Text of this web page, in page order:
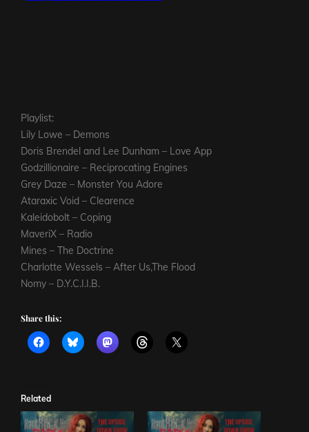
Playlist:
Lily Lowe – Demons
Doris Brendel and Lee Dunham – Love App
Godzillionaire – Reciprocating Engines
Grey Daze – Monster You Adore
Ataraxic Void – Clearence
Kaleidobolt – Coping
MaveriX – Radio
Mines – The Doctrine
Charlotte Wessels – After Us,The Flood
Nomy – D.Y.C.I.I.B.
Share this:
Related